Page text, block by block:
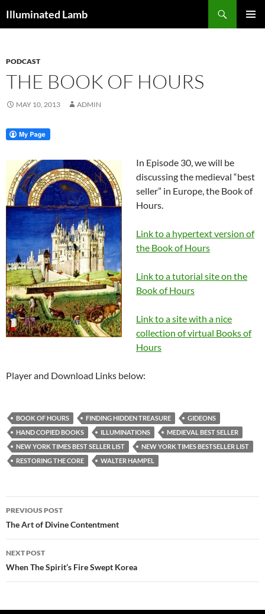
toIlluminated Lamb
PODCAST
THE BOOK OF HOURS
MAY 10, 2013 ADMIN
In Episode 30, we will be
discussing the medieval “best
seller” in Europe, the Book of
Hours.
Link to a hypertext version of
the Book of Hours
Link to a tutorial site on the
Book of Hours
Link to a site with a nice
collection of virtual Books of
Hours
Player and Download Links below:
BOOK OF HOURS FINDING HIDDEN TREASURE
GIDEONS
HAND COPIED BOOKS
ILLUMINATIONS
MEDIEVAL BEST SELLER
NEW YORK TIMES BEST SELLER LIST
NEW YORK TIMES BESTSELLER LIST
RESTORING THE CORE
WALTER HAMPEL
Post
navigation
PREVIOUS POST
The Art of Divine Contentment
NEXT POST
When The Spirit’s Fire Swept Korea